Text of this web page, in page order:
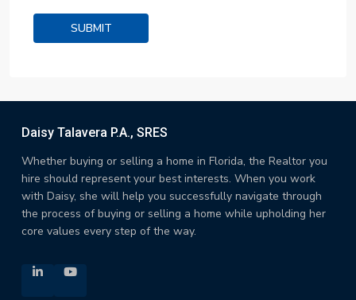
Daisy Talavera P.A., SRES
Whether buying or selling a home in Florida, the Realtor you
hire should represent your best interests. When you work
with Daisy, she will help you successfully navigate through
the process of buying or selling a home while upholding her
core values every step of the way.